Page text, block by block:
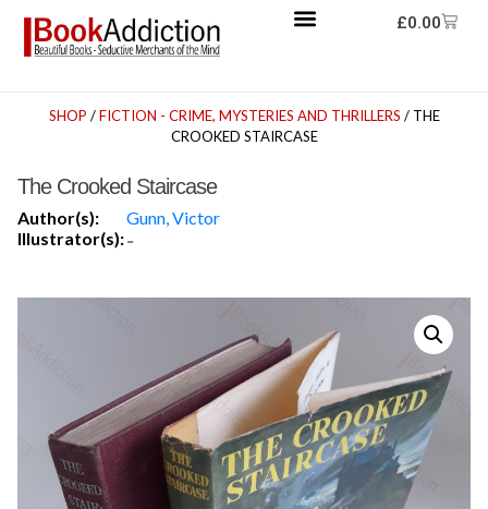
£0.00
SHOP /FICTION - CRIME, MYSTERIES AND THRILLERS / THE
CROOKED STAIRCASE
The Crooked Staircase
Author(s):
Gunn, Victor
Illustrator(s):-